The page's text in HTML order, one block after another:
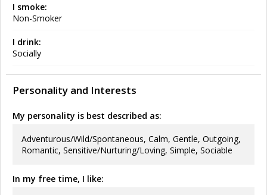
I smoke:
Non-Smoker
I drink:
Socially
Personality and Interests
My personality is best described as:
Adventurous/Wild/Spontaneous, Calm, Gentle, Outgoing,
Romantic, Sensitive/Nurturing/Loving, Simple, Sociable
In my free time, I like: